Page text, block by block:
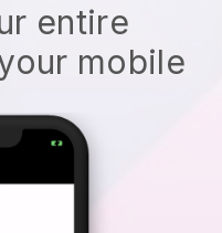
entire
mobile